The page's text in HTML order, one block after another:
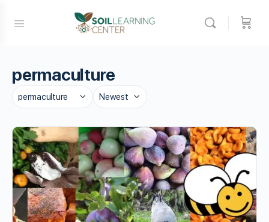
permaculture